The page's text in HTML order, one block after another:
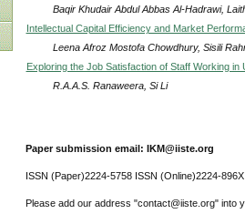
Baqir Khudair Abdul Abbas Al-Hadrawi,
Intellectual Capital Efficiency and Market
Leena Afroz Mostofa Chowdhury, Sisili
Exploring the Job Satisfaction of Staff Working
R.A.A.S. Ranaweera, Si Li
Paper submission email: IKM@iiste.org
ISSN (Paper)2224-5758 ISSN (Online)2224-896X
Please add our address "contact@iiste.org" into